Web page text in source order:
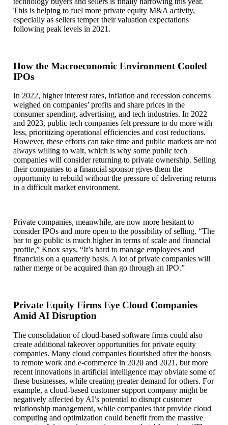
This is helping to fuel more private equity M&A activity,
especially as sellers temper their valuation expectations
following peak levels in 2021.
How the Macroeconomic Environment Cooled
IPOs
In 2022, higher interest rates, inflation and recession concerns
weighed on companies’ profits and share prices in the
consumer spending, advertising, and tech industries. In 2022
and 2023, public tech companies felt pressure to do more with
less, prioritizing operational efficiencies and cost reductions.
However, these efforts can take time and public markets are not
always willing to wait, which is why some public tech
companies will consider returning to private ownership. Selling
their companies to a financial sponsor gives them the
opportunity to rebuild without the pressure of delivering returns
in a difficult market environment.
Private companies, meanwhile, are now more hesitant to
consider IPOs and more open to the possibility of selling. “The
bar to go public is much higher in terms of scale and financial
profile,” Knox says. “It’s hard to manage employees and
financials on a quarterly basis. A lot of private companies will
rather merge or be acquired than go through an IPO.”
Private Equity Firms Eye Cloud Companies
Amid AI Disruption
The consolidation of cloud-based software firms could also
create additional takeover opportunities for private equity
companies. Many cloud companies flourished after the boosts
to remote work and e-commerce in 2020 and 2021, but more
recent innovations in artificial intelligence may obviate some of
these businesses, while creating greater demand for others. For
example, a cloud-based customer support company might be
negatively affected by AI’s potential to disrupt customer
relationship management, while companies that provide cloud
computing and optimization could benefit from the massive